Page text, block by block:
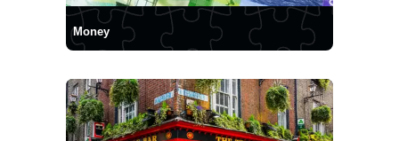
Money